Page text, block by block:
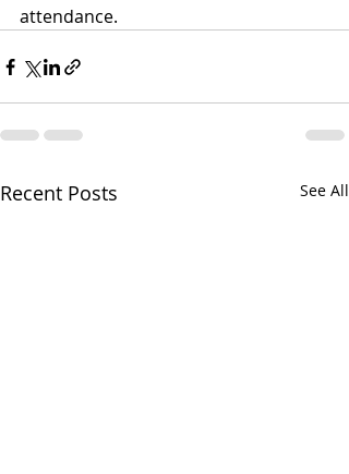
attendance.
Recent Posts See All